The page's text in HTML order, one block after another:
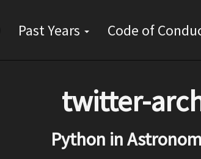
to
Past Years Code of
twitter-
Python in